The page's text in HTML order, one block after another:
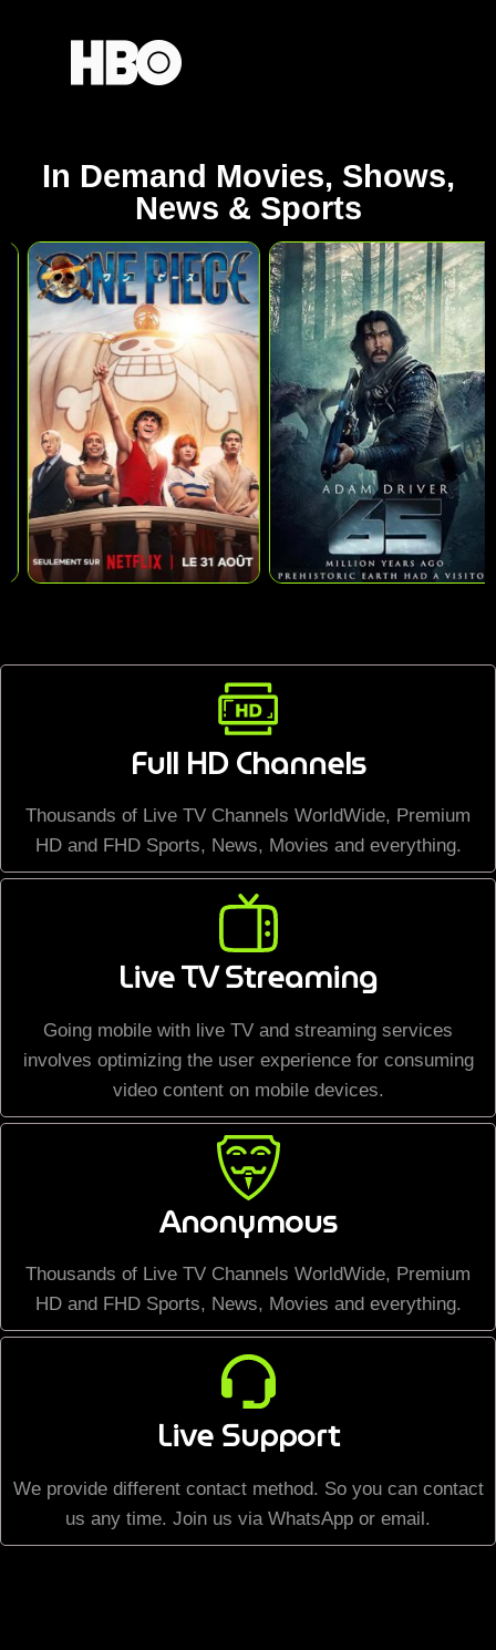
In Demand Movies, Shows,
News & Sports
Full HD Channels
Thousands of Live TV Channels WorldWide, Premium
HD and FHD Sports, News, Movies and everything.
Live TV Streaming
Going mobile with live TV and streaming services
involves optimizing the user experience for consuming
video content on mobile devices.
Anonymous
Thousands of Live TV Channels WorldWide, Premium
HD and FHD Sports, News, Movies and everything.
Live Support
We provide different contact method. So you can contact
us any time. Join us via WhatsApp or email.